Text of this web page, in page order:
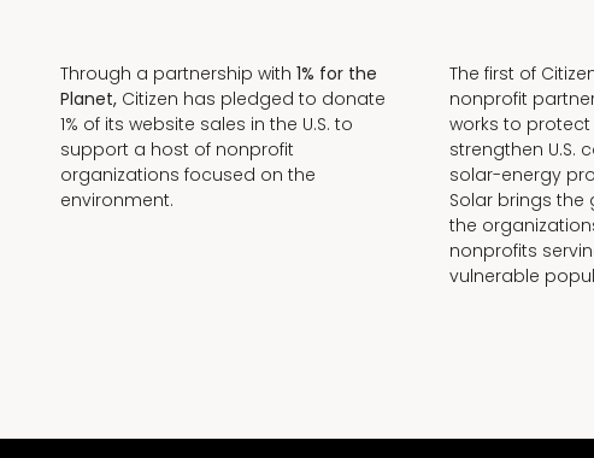
Through a partnership with 1% for the
Planet, Citizen has pledged to donate
1% of its website sales in the U.S. to
support a host of nonprofit
organizations focused on the
environment.
The first of
nonprofit
works to
strengthen U.S.
solar-energy
Solar brings the
the
nonprofits
vulnerable